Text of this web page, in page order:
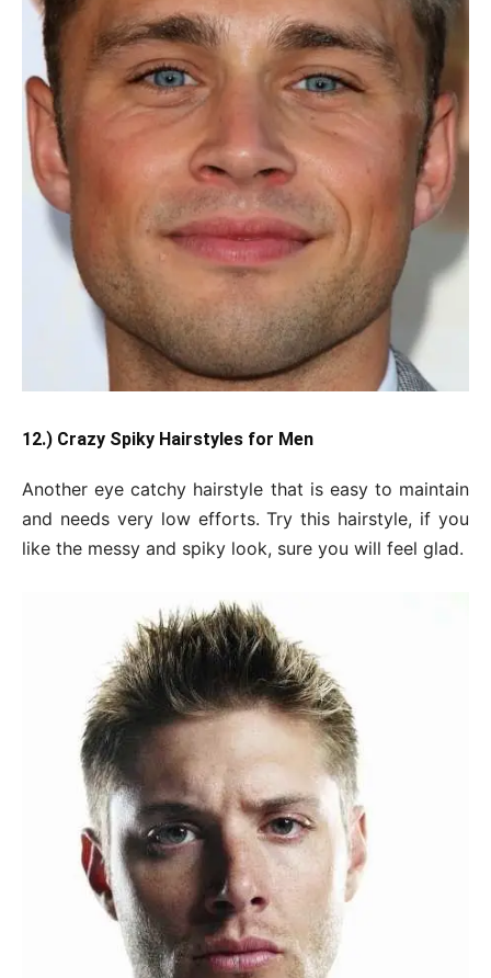
12.) Crazy Spiky Hairstyles for Men
Another eye catchy hairstyle that is easy to maintain
and needs very low efforts. Try this hairstyle, if you
like the messy and spiky look, sure you will feel glad.